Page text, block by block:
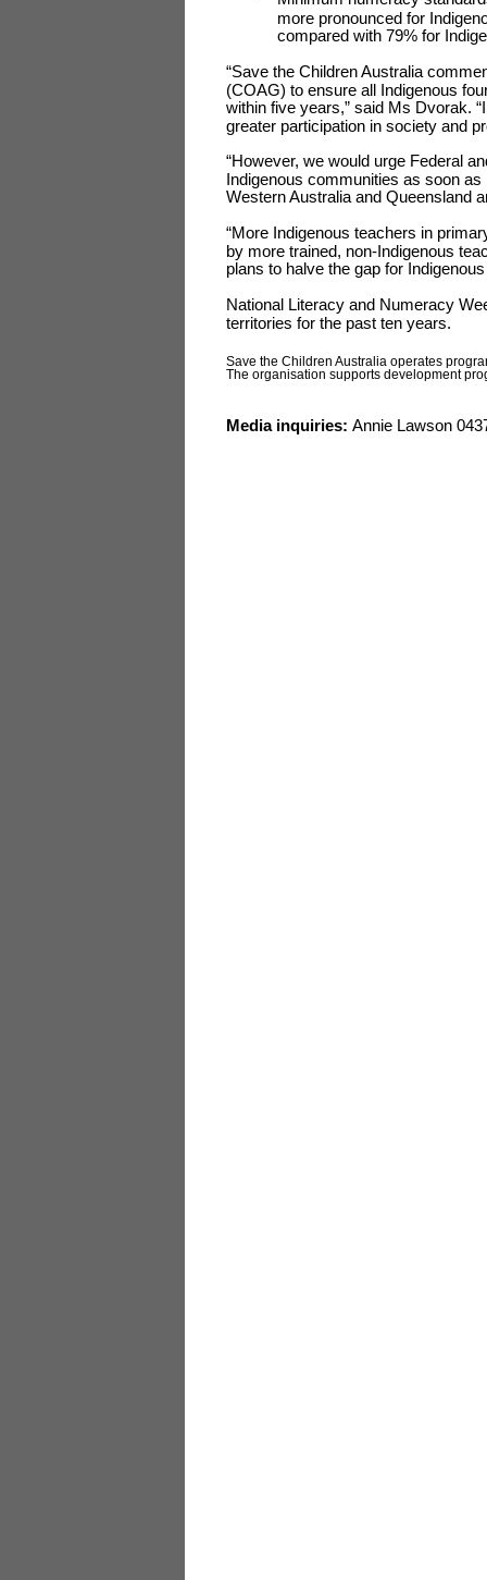
more pronounced for
compared with 79% for
“Save the Children Australia
(COAG) to ensure all Indigenous
within five years,” said Ms Dvorak.
greater participation in society and
“However, we would urge Federal
Indigenous communities as soon
Western Australia and Queensland
“More Indigenous teachers in
by more trained, non-Indigenous
plans to halve the gap for
National Literacy and Numeracy
territories for the past ten years.
Save the Children Australia operates
The organisation supports development
Media inquiries: Annie Lawson